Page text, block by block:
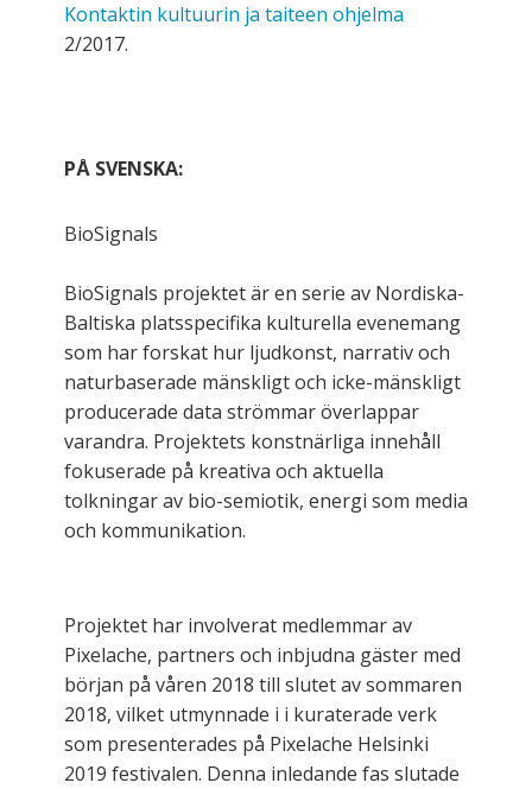
Kontaktin kultuurin ja taiteen ohjelma
2/2017.
PÅ SVENSKA:
BioSignals
BioSignals projektet är en serie av Nordiska-
Baltiska platsspecifika kulturella evenemang
som har forskat hur ljudkonst, narrativ och
naturbaserade mänskligt och icke-mänskligt
producerade data strömmar överlappar
varandra. Projektets konstnärliga innehåll
fokuserade på kreativa och aktuella
tolkningar av bio-semiotik, energi som media
och kommunikation.
Projektet har involverat medlemmar av
Pixelache, partners och inbjudna gäster med
början på våren 2018 till slutet av sommaren
2018, vilket utmynnade i i kuraterade verk
som presenterades på Pixelache Helsinki
2019 festivalen. Denna inledande fas slutade